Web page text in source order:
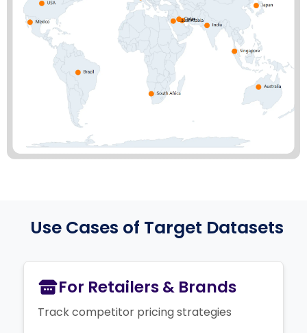
Use Cases of Target Datasets
For Retailers & Brands
Track competitor pricing strategies